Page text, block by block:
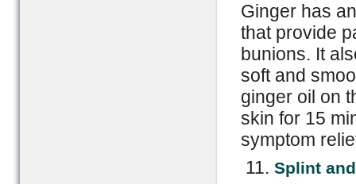
Ginger has
that provide
bunions. It
soft and
ginger oil on
skin for 15
symptom
11. Splint